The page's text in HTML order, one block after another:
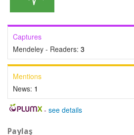
Captures
Mendeley - Readers: 3
Mentions
News: 1
- see details
Paylaş